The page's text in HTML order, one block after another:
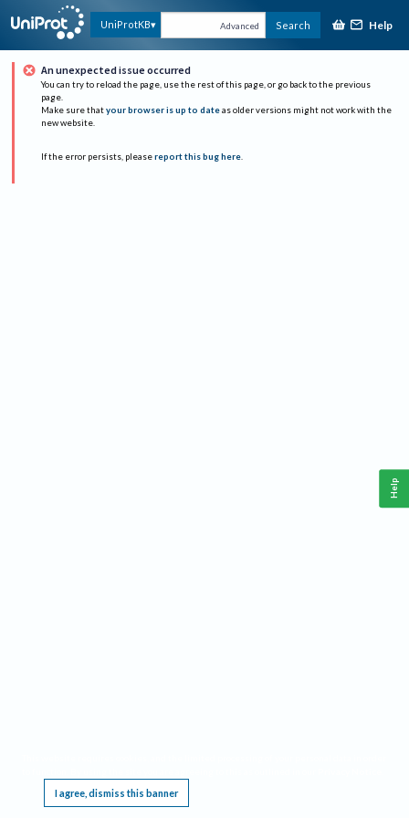
UniProtKB Advanced Search Help
An unexpected issue occurred
You can try to reload the page, use the rest of this page, or go back to the previous
page.
Make sure that your browser is up to date as older versions might not work with the
new website.
If the error persists, please report this bug here.
I agree, dismiss this banner
Help